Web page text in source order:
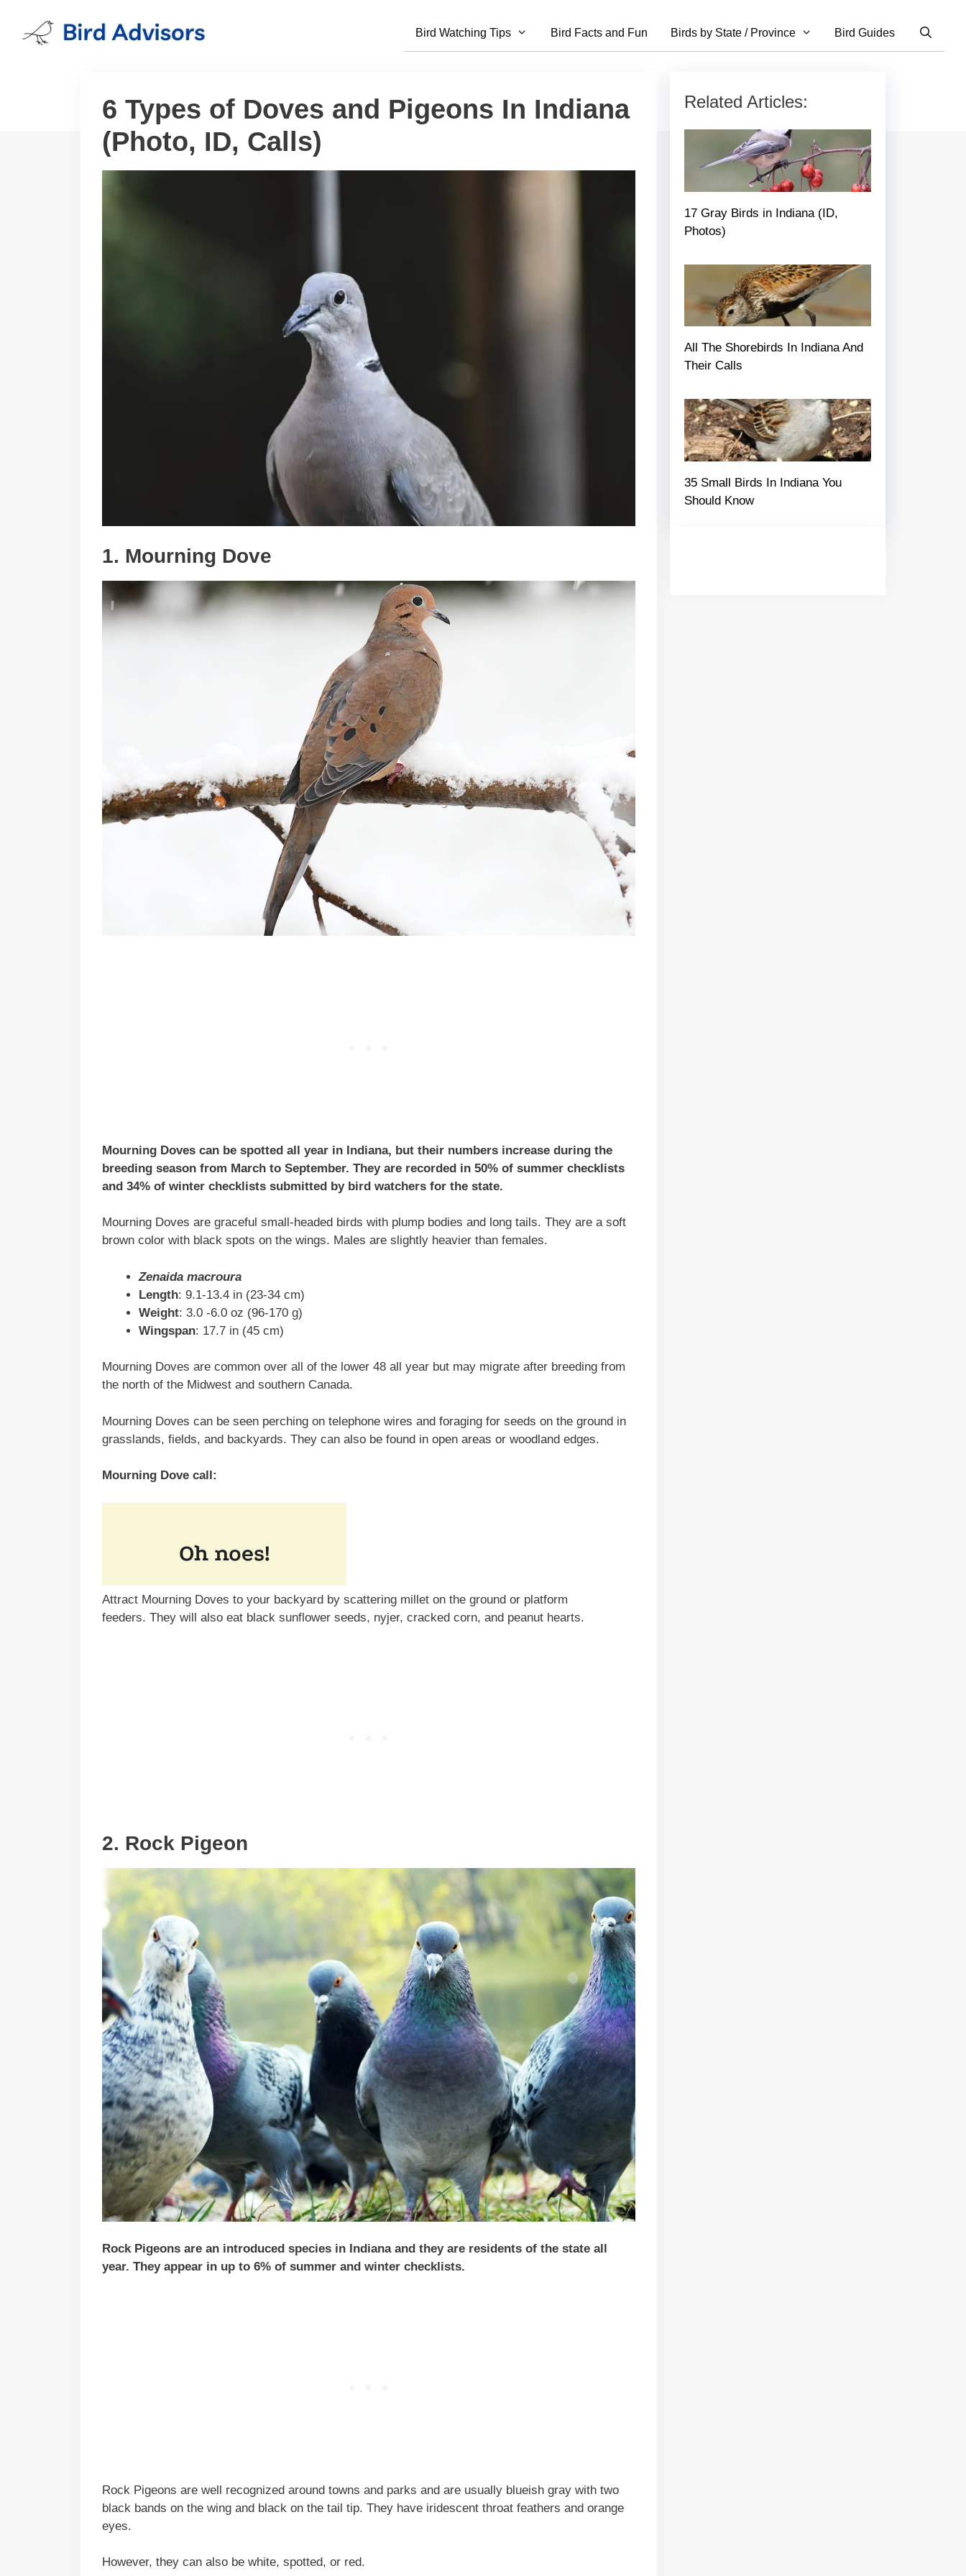
content
Bird Watching Tips Bird Facts and Fun Birds by State / Province Bird Guides
6 Types of Doves and Pigeons In Indiana
(Photo, ID, Calls)
1. Mourning Dove
Mourning Doves can be spotted all year in Indiana, but their numbers increase during the
breeding season from March to September. They are recorded in 50% of summer checklists
and 34% of winter checklists submitted by bird watchers for the state.
Mourning Doves are graceful small-headed birds with plump bodies and long tails. They are a soft
brown color with black spots on the wings. Males are slightly heavier than females.
Zenaida macroura
Length: 9.1-13.4 in (23-34 cm)
Weight: 3.0 -6.0 oz (96-170 g)
Wingspan: 17.7 in (45 cm)
Mourning Doves are common over all of the lower 48 all year but may migrate after breeding from
the north of the Midwest and southern Canada.
Mourning Doves can be seen perching on telephone wires and foraging for seeds on the ground in
grasslands, fields, and backyards. They can also be found in open areas or woodland edges.
Mourning Dove call:
Attract Mourning Doves to your backyard by scattering millet on the ground or platform
feeders. They will also eat black sunflower seeds, nyjer, cracked corn, and peanut hearts.
2. Rock Pigeon
Rock Pigeons are an introduced species in Indiana and they are residents of the state all
year. They appear in up to 6% of summer and winter checklists.
Rock Pigeons are well recognized around towns and parks and are usually blueish gray with two
black bands on the wing and black on the tail tip. They have iridescent throat feathers and orange
eyes.
However, they can also be white, spotted, or red.
Related Articles:
17 Gray Birds in Indiana (ID,
Photos)
All The Shorebirds In Indiana And
Their Calls
35 Small Birds In Indiana You
Should Know